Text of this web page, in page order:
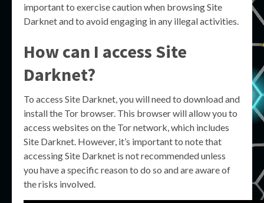
important to exercise caution when browsing Site
Darknet and to avoid engaging in any illegal activities.
How can I access Site
Darknet?
To access Site Darknet, you will need to download and
install the Tor browser. This browser will allow you to
access websites on the Tor network, which includes
Site Darknet. However, it’s important to note that
accessing Site Darknet is not recommended unless
you have a specific reason to do so and are aware of
the risks involved.